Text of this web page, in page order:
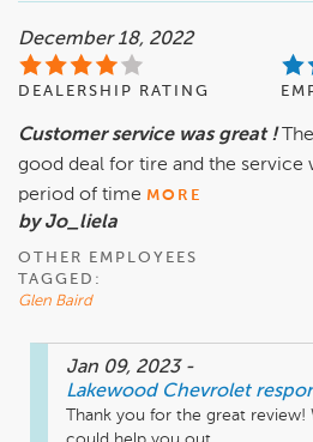
December 18, 2022
DEALERSHIP RATING
Customer service was great !
good deal for tire and the service
period of time MORE
by Jo_liela
OTHER EMPLOYEES
TAGGED:
Glen Baird
Jan 09, 2023 -
Lakewood Chevrolet
Thank you for the great